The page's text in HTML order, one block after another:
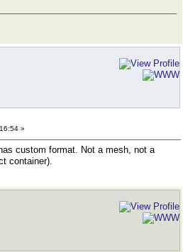
»
custom format. Not a mesh, not a
container).